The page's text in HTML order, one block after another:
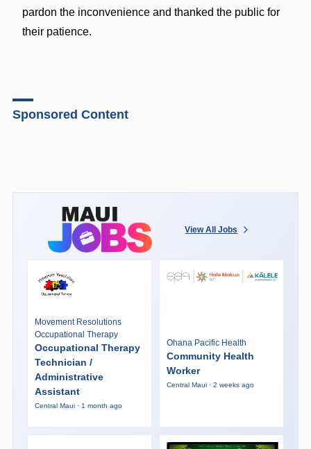
pardon the inconvenience and thanked the public for
their patience.
Sponsored Content
View All Jobs
Movement Resolutions
Occupational Therapy
Occupational Therapy
Technician /
Administrative
Assistant
Central Maui · 1 month ago
Ohana Pacific Health
Community Health
Worker
Central Maui · 2 weeks ago